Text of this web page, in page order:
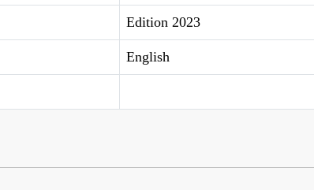
Edition 2023
English